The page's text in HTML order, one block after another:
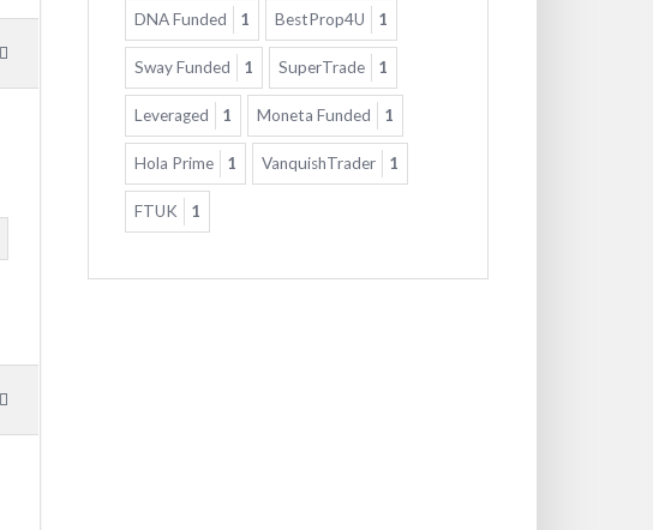
DNA Funded 1 BestProp4U 1
Sway Funded 1 SuperTrade 1
Leveraged 1 Moneta Funded 1
Hola Prime 1 VanquishTrader 1
FTUK 1